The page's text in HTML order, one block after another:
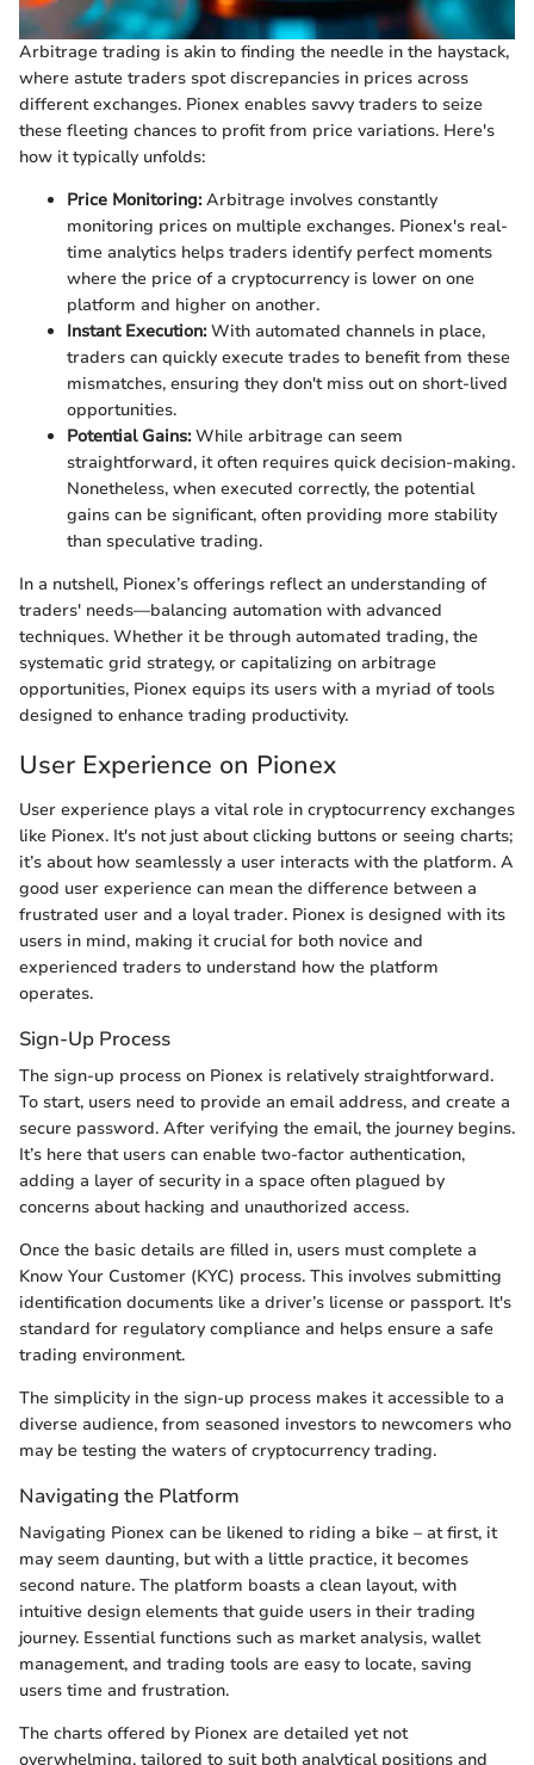
Arbitrage trading is akin to finding the needle in the haystack,
where astute traders spot discrepancies in prices across
different exchanges. Pionex enables savvy traders to seize
these fleeting chances to profit from price variations. Here's
how it typically unfolds:
Price Monitoring:Arbitrage involves constantly
monitoring prices on multiple exchanges. Pionex's real-
time analytics helps traders identify perfect moments
where the price of a cryptocurrency is lower on one
platform and higher on another.
Instant Execution:With automated channels in place,
traders can quickly execute trades to benefit from these
mismatches, ensuring they don't miss out on short-lived
opportunities.
Potential Gains:While arbitrage can seem
straightforward, it often requires quick decision-making.
Nonetheless, when executed correctly, the potential
gains can be significant, often providing more stability
than speculative trading.
In a nutshell, Pionex’s offerings reflect an understanding of
traders' needs—balancing automation with advanced
techniques. Whether it be through automated trading, the
systematic grid strategy, or capitalizing on arbitrage
opportunities, Pionex equips its users with a myriad of tools
designed to enhance trading productivity.
User Experience on Pionex
User experience plays a vital role in cryptocurrency exchanges
like Pionex. It's not just about clicking buttons or seeing charts;
it’s about how seamlessly a user interacts with the platform. A
good user experience can mean the difference between a
frustrated user and a loyal trader. Pionex is designed with its
users in mind, making it crucial for both novice and
experienced traders to understand how the platform
operates.
Sign-Up Process
The sign-up process on Pionex is relatively straightforward.
To start, users need to provide an email address, and create a
secure password. After verifying the email, the journey begins.
It’s here that users can enable two-factor authentication,
adding a layer of security in a space often plagued by
concerns about hacking and unauthorized access.
Once the basic details are filled in, users must complete a
Know Your Customer (KYC) process. This involves submitting
identification documents like a driver’s license or passport. It's
standard for regulatory compliance and helps ensure a safe
trading environment.
The simplicity in the sign-up process makes it accessible to a
diverse audience, from seasoned investors to newcomers who
may be testing the waters of cryptocurrency trading.
Navigating the Platform
Navigating Pionex can be likened to riding a bike – at first, it
may seem daunting, but with a little practice, it becomes
second nature. The platform boasts a clean layout, with
intuitive design elements that guide users in their trading
journey. Essential functions such as market analysis, wallet
management, and trading tools are easy to locate, saving
users time and frustration.
The charts offered by Pionex are detailed yet not
overwhelming, tailored to suit both analytical positions and